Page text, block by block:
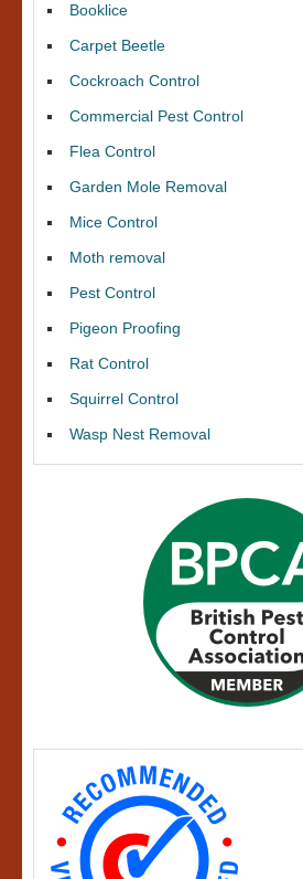
Booklice
Carpet Beetle
Cockroach Control
Commercial Pest Control
Flea Control
Garden Mole Removal
Mice Control
Moth removal
Pest Control
Pigeon Proofing
Rat Control
Squirrel Control
Wasp Nest Removal